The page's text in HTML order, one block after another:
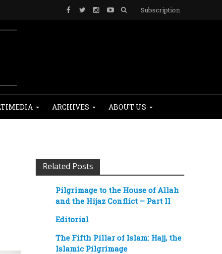
Subscription
ARCHIVES ABOUT US
Related Posts
Pilgrimage to the House of Allah
and the Hijaz Conflict – Part II
Editorial
The Fifth Pillar of Islam: Hajj, the
Islamic Pilgrimage